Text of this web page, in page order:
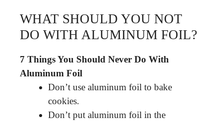
WHAT SHOULD YOU NOT
DO WITH ALUMINUM FOIL?
7 Things You Should Never Do With
Aluminum Foil
Don’t use aluminum foil to bake
cookies.
Don’t put aluminum foil in the